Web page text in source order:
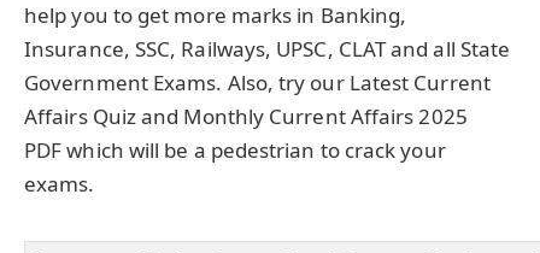
help you to get more marks in Banking,
Insurance, SSC, Railways, UPSC, CLAT and all State
Government Exams. Also, try our Latest Current
Affairs Quiz and Monthly Current Affairs 2025
PDF which will be a pedestrian to crack your
exams.